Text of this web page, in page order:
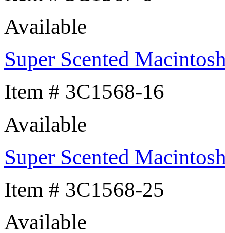
Available
Super Scented
Item # 3C1568-16
Available
Super Scented
Item # 3C1568-25
Available